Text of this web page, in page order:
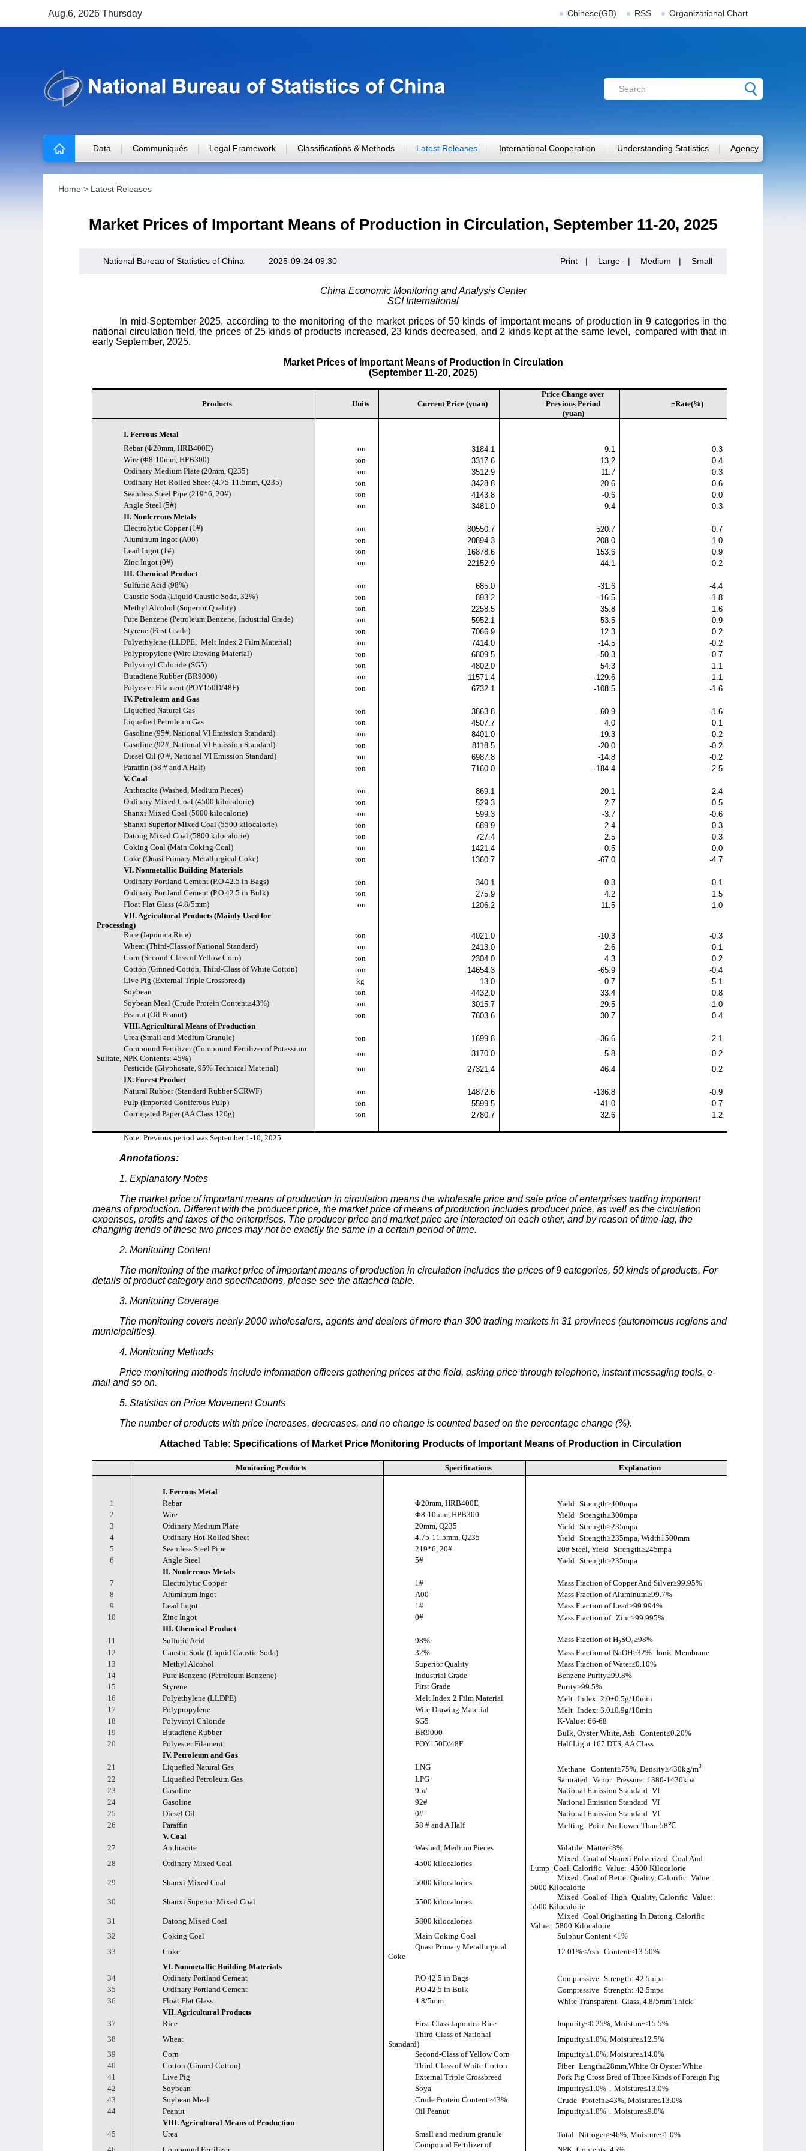
Aug.6, 2026 Thursday Chinese(GB) RSS Organizational Chart
Data Communiqués Legal Framework Classifications & Methods Latest Releases International Cooperation Understanding Statistics Agency
Home > Latest Releases
Market Prices of Important Means of Production in Circulation, September 11-20, 2025
National Bureau of Statistics of China 2025-09-24 09:30 Print | Large | Medium | Small
China Economic Monitoring and Analysis Center
SCI International
In mid-September 2025, according to the monitoring of the market prices of 50 kinds of important means of production in 9 categories in the
national circulation field,the prices of 25 kinds of products increased, 23 kinds decreased, and 2 kinds kept at the same level, compared with that in
early September, 2025.
Market Prices of Important Means of Production in Circulation
(September 11-20, 2025)
Products Units Current Price (yuan)
Price Change over
Previous Period
(yuan)
±Rate(%)
I. Ferrous Metal
Rebar (Φ20mm, HRB400E)
ton 3184.1 9.1
0.3
Wire (Φ8-10mm, HPB300)
ton 3317.6 13.2
0.4
Ordinary Medium Plate (20mm, Q235)
ton 3512.9 11.7
0.3
Ordinary Hot-Rolled Sheet (4.75-11.5mm, Q235)
ton 3428.8 20.6
0.6
Seamless Steel Pipe (219*6, 20#)
ton 4143.8 -0.6
0.0
Angle Steel (5#)
ton 3481.0 9.4
0.3
II. Nonferrous Metals
Electrolytic Copper (1#)
ton 80550.7 520.7
0.7
Aluminum Ingot (A00)
ton 20894.3 208.0
1.0
Lead Ingot (1#)
ton 16878.6 153.6
0.9
Zinc Ingot (0#)
ton 22152.9 44.1
0.2
III. Chemical Product
Sulfuric Acid (98%)
ton 685.0 -31.6
-4.4
Caustic Soda (Liquid Caustic Soda, 32%)
ton 893.2 -16.5
-1.8
Methyl Alcohol (Superior Quality)
ton 2258.5 35.8
1.6
Pure Benzene (Petroleum Benzene, Industrial Grade)
ton 5952.1 53.5
0.9
Styrene (First Grade)
ton 7066.9 12.3
0.2
Polyethylene (LLDPE, Melt Index 2 Film Material) ton 7414.0 -14.5
-0.2
Polypropylene (Wire Drawing Material)
ton 6809.5 -50.3
-0.7
Polyvinyl Chloride (SG5)
ton 4802.0 54.3
1.1
Butadiene Rubber (BR9000)
ton 11571.4 -129.6
-1.1
Polyester Filament (POY150D/48F)
ton 6732.1 -108.5
-1.6
IV. Petroleum and Gas
Liquefied Natural Gas
ton 3863.8 -60.9
-1.6
Liquefied Petroleum Gas
ton 4507.7 4.0
0.1
Gasoline (95#, National VI Emission Standard)
ton 8401.0 -19.3
-0.2
Gasoline (92#, National VI Emission Standard)
ton 8118.5 -20.0
-0.2
Diesel Oil (0 #, National VI Emission Standard)
ton 6987.8 -14.8
-0.2
Paraffin (58 # and A Half)
ton 7160.0 -184.4
-2.5
V. Coal
Anthracite (Washed, Medium Pieces)
ton 869.1 20.1
2.4
Ordinary Mixed Coal (4500 kilocalorie)
ton 529.3 2.7
0.5
Shanxi Mixed Coal (5000 kilocalorie)
ton 599.3 -3.7
-0.6
Shanxi Superior Mixed Coal (5500 kilocalorie)
ton 689.9 2.4
0.3
Datong Mixed Coal (5800 kilocalorie)
ton 727.4 2.5
0.3
Coking Coal (Main Coking Coal)
ton 1421.4 -0.5
0.0
Coke (Quasi Primary Metallurgical Coke)
ton 1360.7 -67.0
-4.7
VI. Nonmetallic Building Materials
Ordinary Portland Cement (P.O 42.5 in Bags)
ton 340.1 -0.3
-0.1
Ordinary Portland Cement (P.O 42.5 in Bulk)
ton 275.9 4.2
1.5
Float Flat Glass (4.8/5mm)
ton 1206.2 11.5
1.0
VII. Agricultural Products (Mainly Used for
Processing)
Rice (Japonica Rice)
ton 4021.0 -10.3
-0.3
Wheat (Third-Class of National Standard)
ton 2413.0 -2.6
-0.1
Corn (Second-Class of Yellow Corn)
ton 2304.0 4.3
0.2
Cotton (Ginned Cotton, Third-Class of White Cotton)
ton 14654.3 -65.9
-0.4
Live Pig (External Triple Crossbreed)
kg 13.0 -0.7
-5.1
Soybean
ton 4432.0 33.4
0.8
Soybean Meal (Crude Protein Content≥43%)
ton 3015.7 -29.5
-1.0
Peanut (Oil Peanut)
ton 7603.6 30.7
0.4
VIII. Agricultural Means of Production
Urea (Small and Medium Granule)
ton 1699.8 -36.6
-2.1
Compound Fertilizer (Compound Fertilizer of Potassium
Sulfate, NPK Contents: 45%)
ton 3170.0 -5.8
-0.2
Pesticide (Glyphosate, 95% Technical Material)
ton 27321.4 46.4
0.2
IX. Forest Product
Natural Rubber (Standard Rubber SCRWF)
ton 14872.6 -136.8
-0.9
Pulp (Imported Coniferous Pulp)
ton 5599.5 -41.0
-0.7
Corrugated Paper (AA Class 120g)
ton 2780.7 32.6 1.2
Note: Previous period was September 1-10, 2025.
Annotations:
1. Explanatory Notes
The market price of important means of production in circulation means the wholesale price and sale price of enterprises trading important
means of production. Different with the producer price, the market price of means of production includes producer price, as well as the circulation
expenses, profits and taxes of the enterprises. The producer price and market price are interacted on each other, and by reason of time-lag, the
changing trends of these two prices may not be exactly the same in a certain period of time.
2. Monitoring Content
The monitoring of the market price of important means of production in circulation includes the prices of 9 categories, 50 kinds of products. For
details of product category and specifications, please see the attached table.
3. Monitoring Coverage
The monitoring covers nearly 2000 wholesalers, agents and dealers of more than 300 trading markets in 31 provinces (autonomous regions and
municipalities).
4. Monitoring Methods
Price monitoring methods include information officers gathering prices at the field, asking price through telephone, instant messaging tools, e-
mail and so on.
5. Statistics on Price Movement Counts
The number of products with price increases, decreases, and no change is counted based on the percentage change (%).
Attached Table: Specifications of Market Price Monitoring Products of Important Means of Production in Circulation
Monitoring Products Specifications Explanation
I. Ferrous Metal
1
Rebar Φ20mm, HRB400E Yield Strength≥400mpa
2
Wire Φ8-10mm, HPB300 Yield Strength≥300mpa
3
Ordinary Medium Plate 20mm, Q235 Yield Strength≥235mpa
4
Ordinary Hot-Rolled Sheet 4.75-11.5mm, Q235 Yield Strength≥235mpa, Width1500mm
5
Seamless Steel Pipe 219*6, 20# 20# Steel, Yield Strength≥245mpa
6
Angle Steel 5# Yield Strength≥235mpa
II. Nonferrous Metals
7
Electrolytic Copper 1#
Mass Fraction of Copper And Silver≥99.95%
8
Aluminum Ingot A00
Mass Fraction of Aluminum≥99.7%
9
Lead Ingot 1#
Mass Fraction of Lead≥99.994%
10
Zinc Ingot 0# Mass Fraction of Zinc≥99.995%
III. Chemical Product
11
Sulfuric Acid 98% Mass Fraction of H2SO4≥98%
12
Caustic Soda (Liquid Caustic Soda) 32% Mass Fraction of NaOH≥32% Ionic Membrane
13
Methyl Alcohol Superior Quality
Mass Fraction of Water≤0.10%
14
Pure Benzene (Petroleum Benzene) Industrial Grade
Benzene Purity≥99.8%
15
Styrene First Grade
Purity≥99.5%
16
Polyethylene (LLDPE) Melt Index 2 Film Material Melt Index: 2.0±0.5g/10min
17
Polypropylene Wire Drawing Material Melt Index: 3.0±0.9g/10min
18
Polyvinyl Chloride SG5
K-Value: 66-68
19
Butadiene Rubber BR9000 Bulk, Oyster White, Ash Content≤0.20%
20
Polyester Filament POY150D/48F
Half Light 167 DTS, AA Class
IV. Petroleum and Gas
21
Liquefied Natural Gas LNG Methane Content≥75%, Density≥430kg/m3
22 Liquefied Petroleum Gas LPG Saturated Vapor Pressure: 1380-1430kpa
23
Gasoline 95# National Emission Standard VI
24
Gasoline 92# National Emission Standard VI
25
Diesel Oil 0# National Emission Standard VI
26
Paraffin 58 # and A Half Melting Point No Lower Than 58℃
V. Coal
27
Anthracite Washed, Medium Pieces Volatile Matter≤8%
28
Ordinary Mixed Coal 4500 kilocalories
Mixed Coal of Shanxi Pulverized Coal And
Lump Coal, Calorific Value: 4500 Kilocalorie
29
Shanxi Mixed Coal 5000 kilocalories
Mixed Coal of Better Quality, Calorific Value:
5000 Kilocalorie
30
Shanxi Superior Mixed Coal 5500 kilocalories
Mixed Coal of High Quality, Calorific Value:
5500 Kilocalorie
31
Datong Mixed Coal 5800 kilocalories
Mixed Coal Originating In Datong, Calorific
Value: 5800 Kilocalorie
32
Coking Coal Main Coking Coal
Sulphur Content <1%
33
Coke
Quasi Primary Metallurgical
Coke
12.01%≤Ash Content≤13.50%
VI. Nonmetallic Building Materials
34
Ordinary Portland Cement P.O 42.5 in Bags Compressive Strength: 42.5mpa
35
Ordinary Portland Cement P.O 42.5 in Bulk Compressive Strength: 42.5mpa
36
Float Flat Glass 4.8/5mm White Transparent Glass, 4.8/5mm Thick
VII. Agricultural Products
37
Rice First-Class Japonica Rice
Impurity≤0.25%, Moisture≤15.5%
38
Wheat
Third-Class of National
Standard)
Impurity≤1.0%, Moisture≤12.5%
39
Corn Second-Class of Yellow Corn
Impurity≤1.0%, Moisture≤14.0%
40
Cotton (Ginned Cotton) Third-Class of White Cotton Fiber Length≥28mm,White Or Oyster White
41
Live Pig External Triple Crossbreed
Pork Pig Cross Bred of Three Kinds of Foreign Pig
42
Soybean Soya Impurity≤1.0% ，Moisture≤13.0%
43
Soybean Meal Crude Protein Content≥43% Crude Protein≥43%, Moisture≤13.0%
44
Peanut Oil Peanut Impurity≤1.0% ，Moisture≤9.0%
VIII. Agricultural Means of Production
45
Urea Small and medium granule Total Nitrogen≥46%, Moisture≤1.0%
Compound Fertilizer of